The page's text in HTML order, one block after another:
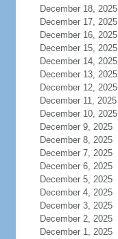
December 18, 2025
December 17, 2025
December 16, 2025
December 15, 2025
December 14, 2025
December 13, 2025
December 12, 2025
December 11, 2025
December 10, 2025
December 9, 2025
December 8, 2025
December 7, 2025
December 6, 2025
December 5, 2025
December 4, 2025
December 3, 2025
December 2, 2025
December 1, 2025